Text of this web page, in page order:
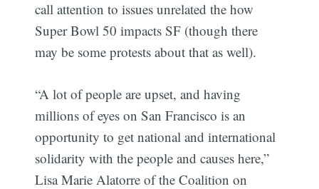
call attention to issues unrelated the how
Super Bowl 50 impacts SF (though there
may be some protests about that as well).
“A lot of people are upset, and having
millions of eyes on San Francisco is an
opportunity to get national and international
solidarity with the people and causes here,”
Lisa Marie Alatorre of the Coalition on